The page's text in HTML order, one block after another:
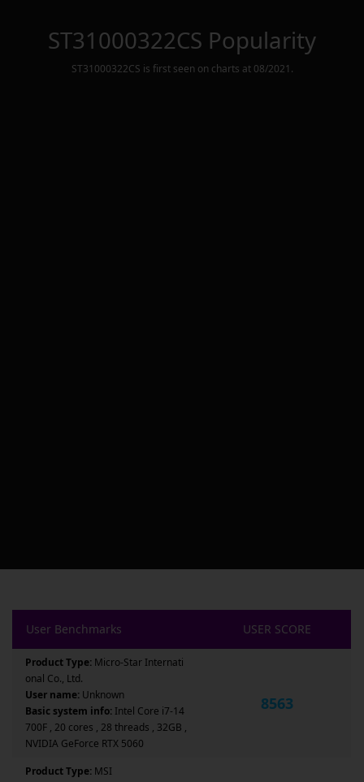
ST31000322CS Popularity
ST31000322CS is first seen on charts at 08/2021 .
User Benchmarks USER SCORE
Product Type: Micro-Star Internati
onal Co., Ltd.
User name: Unknown
Basic system info: Intel Core i7-14
700F , 20 cores , 28 threads , 32GB ,
NVIDIA GeForce RTX 5060
8563
Product Type: MSI